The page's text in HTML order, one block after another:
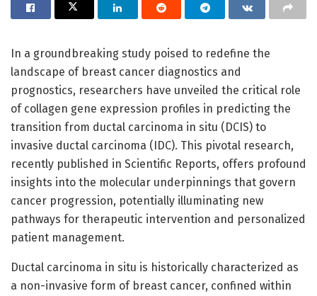
In a groundbreaking study poised to redefine the
landscape of breast cancer diagnostics and
prognostics, researchers have unveiled the critical role
of collagen gene expression profiles in predicting the
transition from ductal carcinoma in situ (DCIS) to
invasive ductal carcinoma (IDC). This pivotal research,
recently published in Scientific Reports, offers profound
insights into the molecular underpinnings that govern
cancer progression, potentially illuminating new
pathways for therapeutic intervention and personalized
patient management.
Ductal carcinoma in situ is historically characterized as
a non-invasive form of breast cancer, confined within